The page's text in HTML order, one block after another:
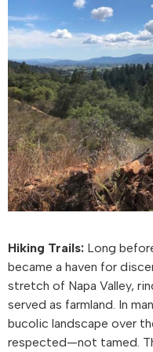
Hiking Trails: Long
became a haven for
stretch of Napa Valley,
served as farmland. In
bucolic landscape over
respected—not tamed.